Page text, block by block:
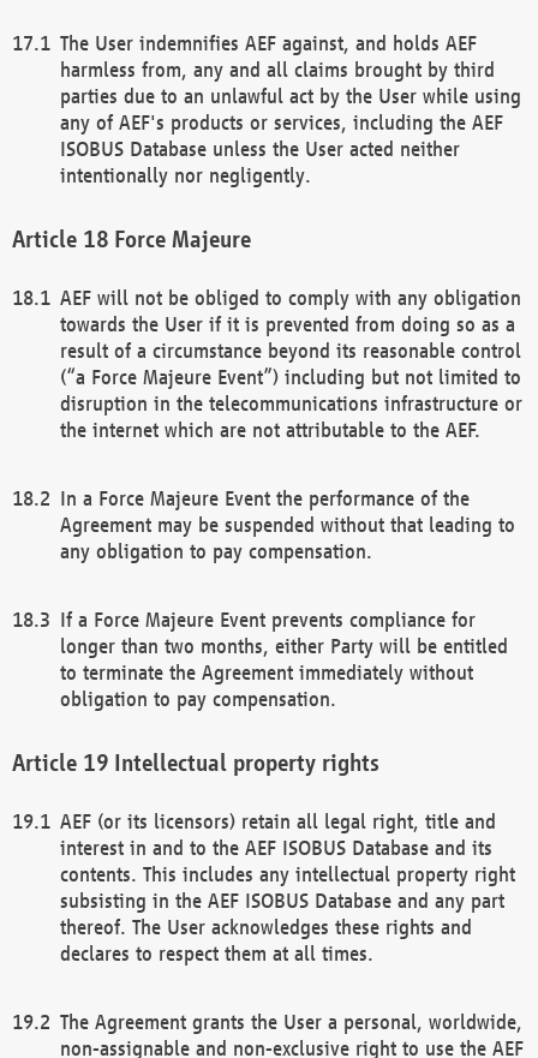
The User indemnifies AEF against, and holds AEF
harmless from, any and all claims brought by third
parties due to an unlawful act by the User while using
any of AEF's products or services, including the AEF
ISOBUS Database unless the User acted neither
intentionally nor negligently.
Force Majeure
AEF will not be obliged to comply with any obligation
towards the User if it is prevented from doing so as a
result of a circumstance beyond its reasonable control
(“a Force Majeure Event”) including but not limited to
disruption in the telecommunications infrastructure or
the internet which are not attributable to the AEF.
In a Force Majeure Event the performance of the
Agreement may be suspended without that leading to
any obligation to pay compensation.
If a Force Majeure Event prevents compliance for
longer than two months, either Party will be entitled
to terminate the Agreement immediately without
obligation to pay compensation.
Intellectual property rights
AEF (or its licensors) retain all legal right, title and
interest in and to the AEF ISOBUS Database and its
contents. This includes any intellectual property right
subsisting in the AEF ISOBUS Database and any part
thereof. The User acknowledges these rights and
declares to respect them at all times.
The Agreement grants the User a personal, worldwide,
non-assignable and non-exclusive right to use the AEF